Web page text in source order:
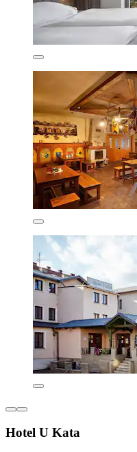
Hotel U Kata